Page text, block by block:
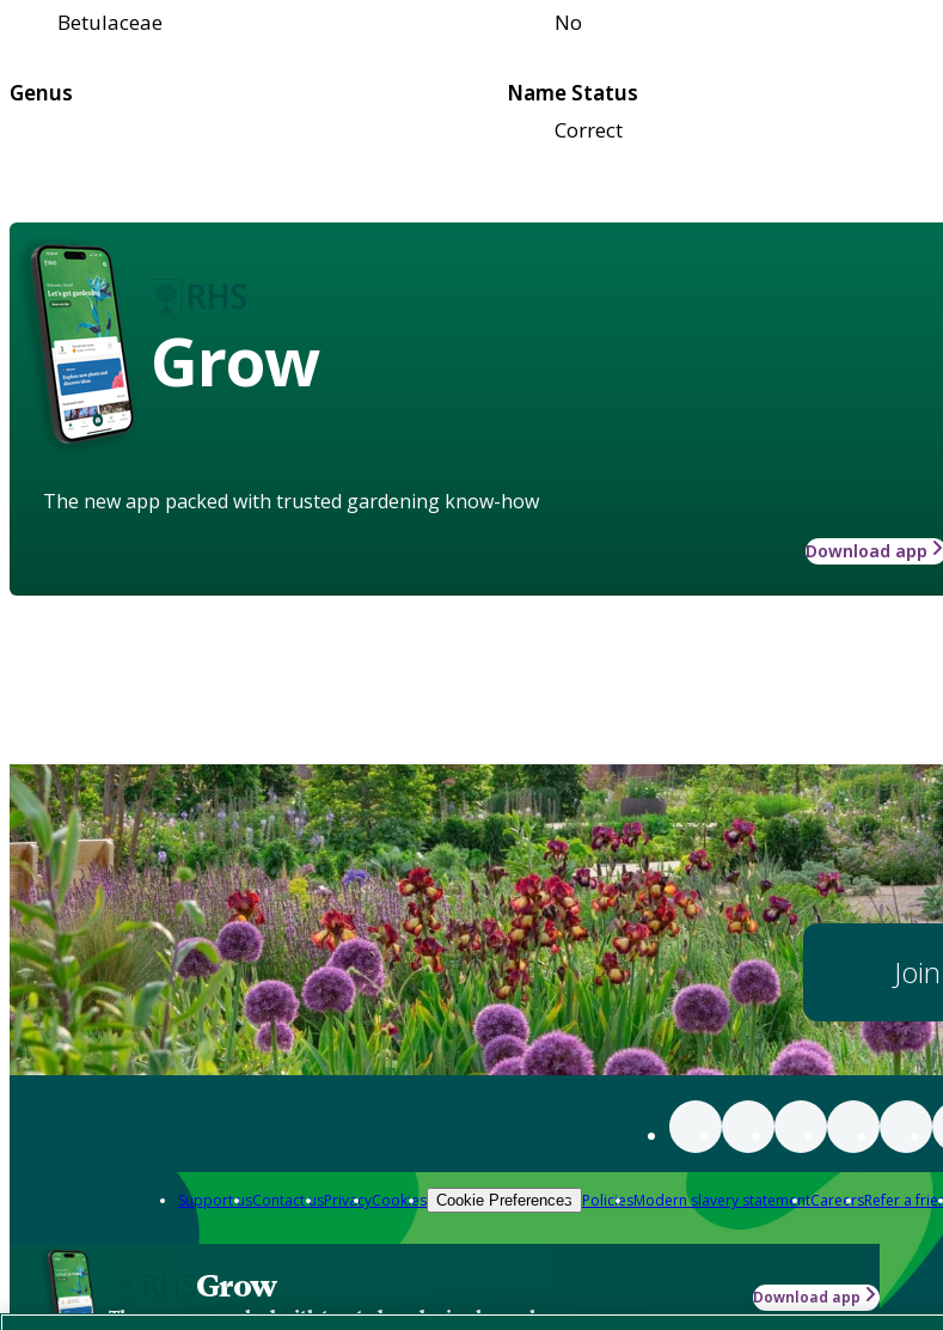
Betulaceae
No
Genus
Name Status
Correct
Grow
The new app packed with trusted gardening know-how
Download app
Support usContact usPrivacyCookies Cookie Preferences PoliciesModern slavery statementCareersRefer a
Grow
The new app packed with trusted gardening know-how
Download app